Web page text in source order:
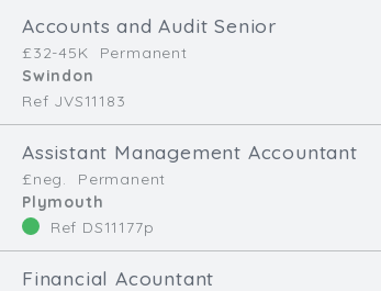
Accounts and Audit Senior
£32-45K
Permanent
Swindon
Ref JVS11183
Assistant Management Accountant
£neg.
Permanent
Plymouth
Ref DS11177p
Financial Acountant